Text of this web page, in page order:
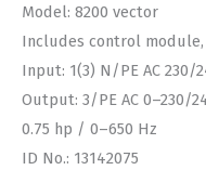
Model: 8200 vector
Includes control module,
Input: 1(3) N/PE AC 230/
Output: 3/PE AC 0–230/
0.75 hp / 0–650 Hz
ID No.: 13142075